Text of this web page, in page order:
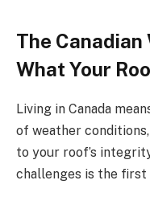
The
What Your
Living in Canada
of weather
to your roof’s
challenges is the